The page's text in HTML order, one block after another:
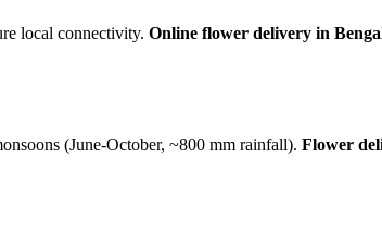
local connectivity. Online flower delivery in
(June-October, ~800 mm rainfall). Flower